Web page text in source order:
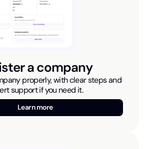
a company
properly, with clear steps and
support if you need it.
Learn more